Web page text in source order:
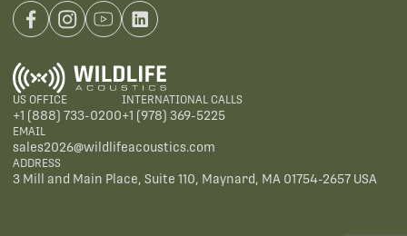
US OFFICE
+1 (888) 733-0200
INTERNATIONAL CALLS
+1 (978) 369-5225
EMAIL
sales2026@wildlifeacoustics.com
ADDRESS
3 Mill and Main Place, Suite 110, Maynard, MA 01754-2657 USA